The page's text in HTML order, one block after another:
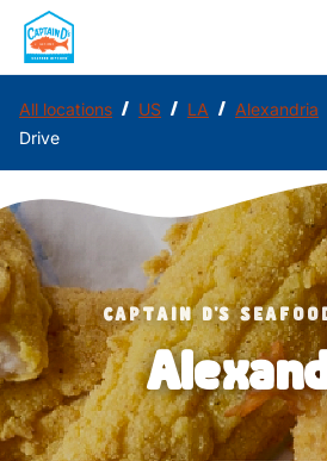
All locations / US / LA / Alexandria
Drive
CAPTAIN D'S